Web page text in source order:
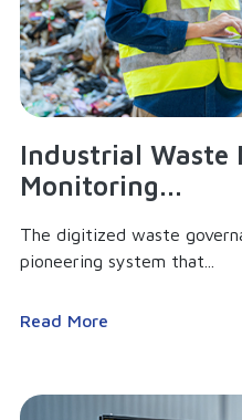
Industrial Waste
Monitoring...
The digitized waste
pioneering system that...
Read More